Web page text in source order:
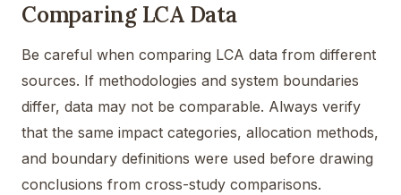
Comparing LCA Data
Be careful when comparing LCA data from different
sources. If methodologies and system boundaries
differ, data may not be comparable. Always verify
that the same impact categories, allocation methods,
and boundary definitions were used before drawing
conclusions from cross-study comparisons.